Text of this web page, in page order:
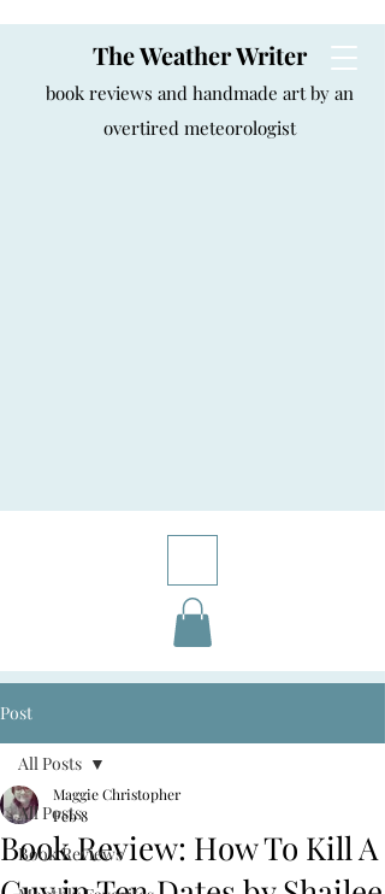
The Weather Writer
book reviews and handmade art by an
overtired meteorologist
Post
All Posts
Book Reviews
All Posts
Book Review: How To Kill A
Maggie Christopher
Feb 8